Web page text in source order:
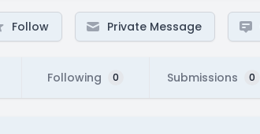
Follow Private Message
Following 0 Submissions 0